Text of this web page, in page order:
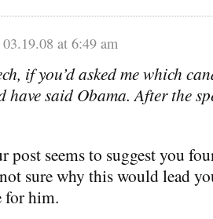
03.19.08 at 6:49 am
if you’d asked me which
have said Obama. After the
post seems to suggest you
sure why this would lead
for him.